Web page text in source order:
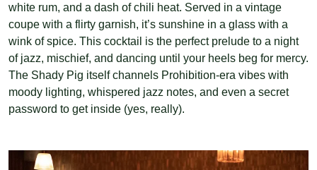
white rum, and a dash of chili heat. Served in a vintage
coupe with a flirty garnish, it’s sunshine in a glass with a
wink of spice. This cocktail is the perfect prelude to a night
of jazz, mischief, and dancing until your heels beg for mercy.
The Shady Pig itself channels Prohibition-era vibes with
moody lighting, whispered jazz notes, and even a secret
password to get inside (yes, really).